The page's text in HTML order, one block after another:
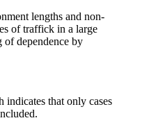
lengths and non-
of traffick in a large
of dependence by
indicates that only cases